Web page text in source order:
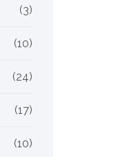
(3)
(10)
(24)
(17)
(10)